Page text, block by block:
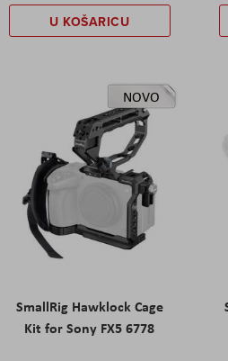
U KOŠARICU
NOVO
SmallRig Hawklock Cage
Kit for Sony FX5 6778